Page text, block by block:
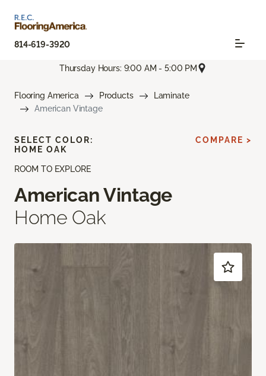
814-619-3920
Thursday Hours: 9:00 AM - 5:00 PM
Flooring America Products
Laminate
American Vintage
ROOM TO EXPLORE
American Vintage
Home Oak
SELECT COLOR:
HOME OAK
COMPARE >